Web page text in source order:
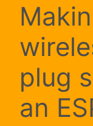
plug
an